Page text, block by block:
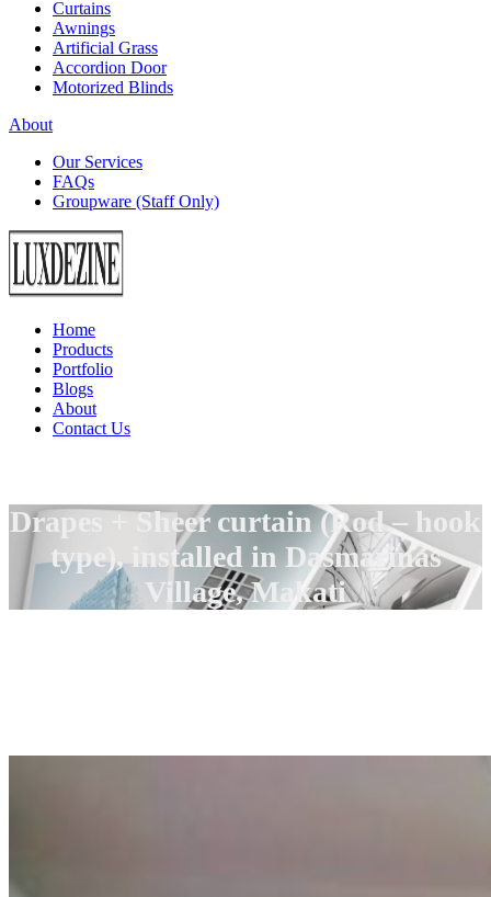
Curtains
Awnings
Artificial Grass
Accordion Door
Motorized Blinds
About
Our Services
FAQs
Groupware (Staff Only)
Home
Products
Portfolio
Blogs
About
Contact Us
Drapes + Sheer curtain (Rod – hook
type), installed in Dasmarinas
Village, Makati